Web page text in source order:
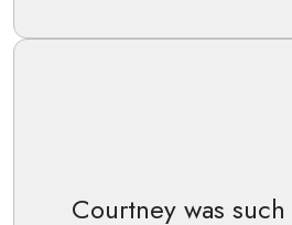
Courtney was